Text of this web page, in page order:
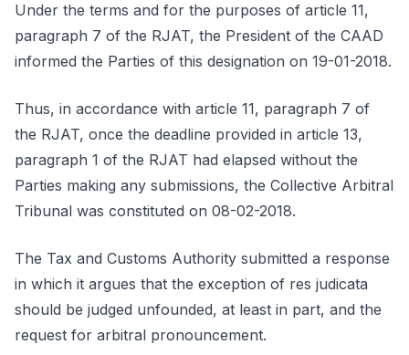
Under the terms and for the purposes of article 11,
paragraph 7 of the RJAT, the President of the CAAD
informed the Parties of this designation on 19-01-2018.
Thus, in accordance with article 11, paragraph 7 of
the RJAT, once the deadline provided in article 13,
paragraph 1 of the RJAT had elapsed without the
Parties making any submissions, the Collective Arbitral
Tribunal was constituted on 08-02-2018.
The Tax and Customs Authority submitted a response
in which it argues that the exception of res judicata
should be judged unfounded, at least in part, and the
request for arbitral pronouncement.